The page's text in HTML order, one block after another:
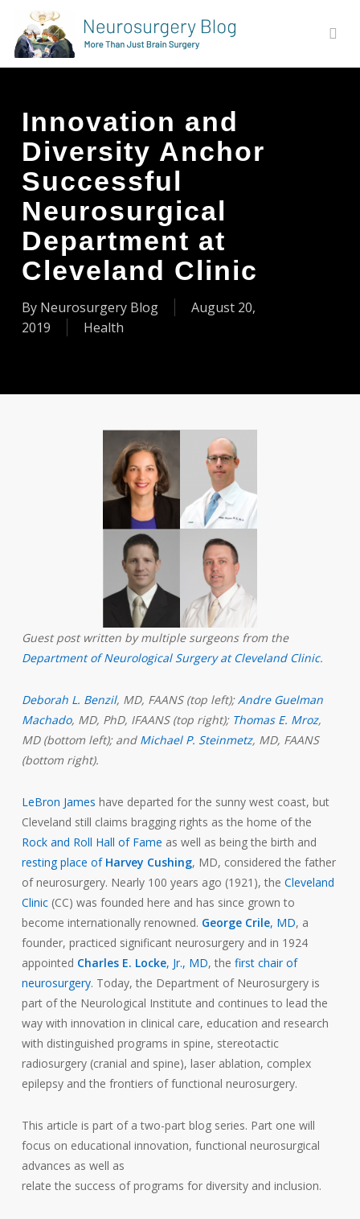
main
content
Innovation and
Diversity Anchor
Successful
Neurosurgical
Department at
Cleveland Clinic
By Neurosurgery Blog
August 20,
2019
Health
Guest post written by multiple surgeons from the
Department of Neurological Surgery at Cleveland Clinic.
Deborah L. Benzil, MD, FAANS (top left);Andre Guelman
Machado, MD, PhD, IFAANS (top right); Thomas E. Mroz,
MD (bottom left); and Michael P. Steinmetz, MD, FAANS
(bottom right).
LeBron James have departed for the sunny west coast, but
Cleveland still claims bragging rights as the home of the
Rock and Roll Hall of Fame as well as being the birth and
resting place of Harvey Cushing, MD, considered the father
of neurosurgery. Nearly 100 years ago (1921), the Cleveland
Clinic(CC) was founded here and has since grown to
become internationally renowned. George Crile, MD, a
founder, practiced significant neurosurgery and in 1924
appointed Charles E. Locke, Jr., MD, the first chair of
neurosurgery. Today, the Department of Neurosurgery is
part of the Neurological Institute and continues to lead the
way with innovation in clinical care, education and research
with distinguished programs in spine, stereotactic
radiosurgery (cranial and spine), laser ablation, complex
epilepsy and the frontiers of functional neurosurgery.
This article is part of a two-part blog series. Part one will
focus on educational innovation, functional neurosurgical
advances as well as
relate the success of programs for diversity and inclusion.